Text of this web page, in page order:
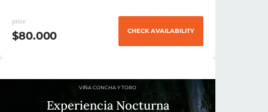
price
$80.000 CHECK AVAILABILITY
VIÑA CONCHA Y TORO
Experiencia Nocturna